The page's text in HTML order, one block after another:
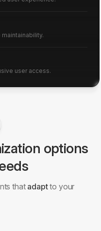
user access.
options
that adaptto your